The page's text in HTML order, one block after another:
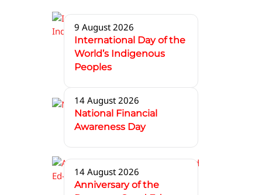
9 August 2026
International Day of the
World’s Indigenous
Peoples
14 August 2026
National Financial
Awareness Day
14 August 2026
Anniversary of the